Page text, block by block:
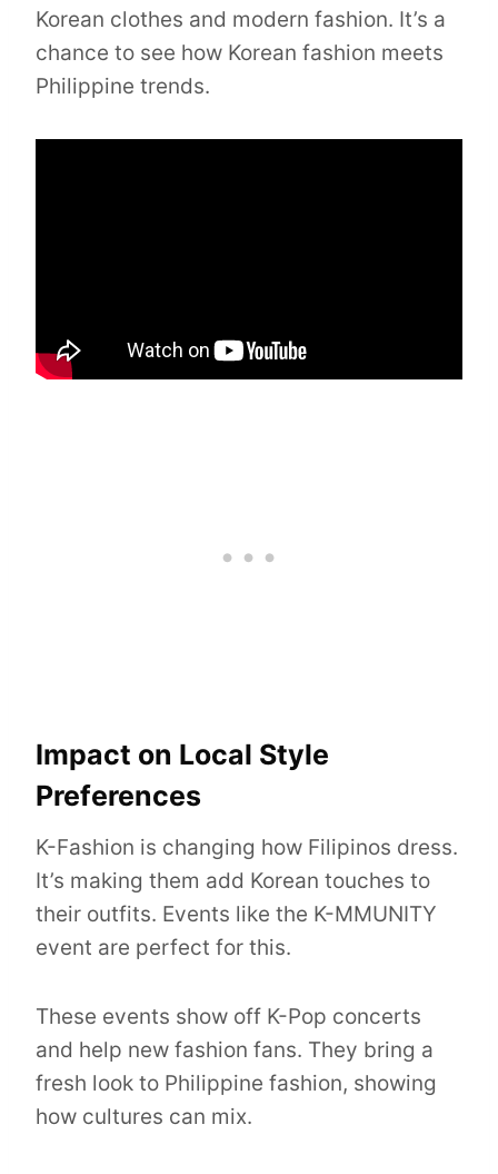
Korean clothes and modern fashion. It’s a
chance to see how Korean fashion meets
Philippine trends.
Impact on Local Style
Preferences
K-Fashion is changing how Filipinos dress.
It’s making them add Korean touches to
their outfits. Events like the K-MMUNITY
event are perfect for this.
These events show off K-Pop concerts
and help new fashion fans. They bring a
fresh look to Philippine fashion, showing
how cultures can mix.